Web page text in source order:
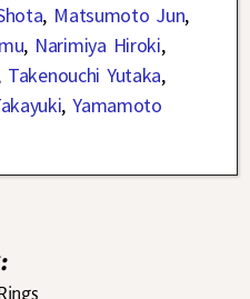
, Matsumoto Jun,
, Narimiya Hiroki,
Takenouchi Yutaka,
,Yamamoto